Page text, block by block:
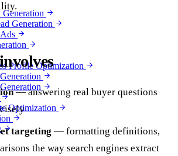
Generation
Profile Optimization
Optimization
— answering real buyer questions
targeting — formatting definitions,
the way search engines extract